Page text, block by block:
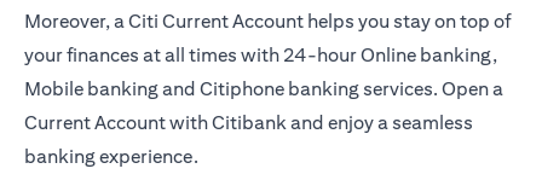
Moreover, a Citi Current Account helps you stay on top of
your finances at all times with 24-hour Online banking,
Mobile banking and Citiphone banking services. Open a
Current Account with Citibank and enjoy a seamless
banking experience.